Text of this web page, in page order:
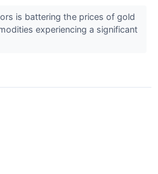
is battering the prices of gold
experiencing a significant